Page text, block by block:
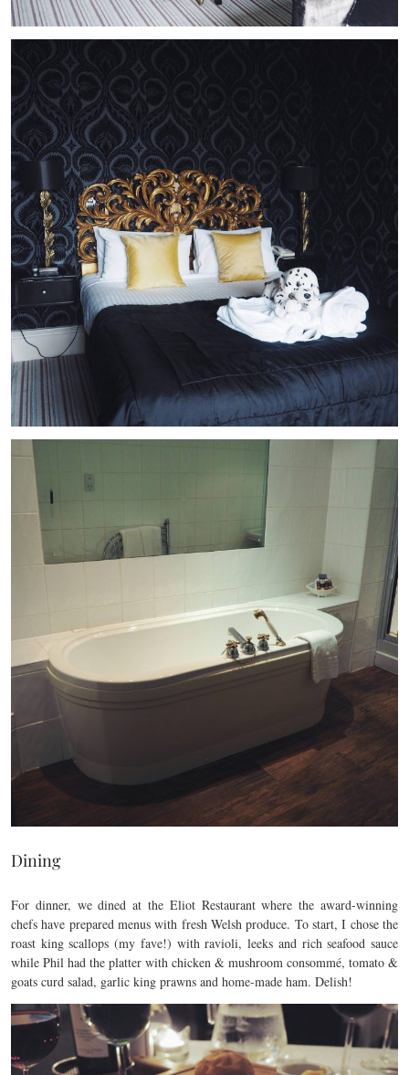
Dining
For dinner, we dined at the Eliot Restaurant where the award-winning
chefs have prepared menus with fresh Welsh produce. To start, I chose the
roast king scallops (my fave!) with ravioli, leeks and rich seafood sauce
while Phil had the platter with chicken & mushroom consommé, tomato &
goats curd salad, garlic king prawns and home-made ham. Delish!